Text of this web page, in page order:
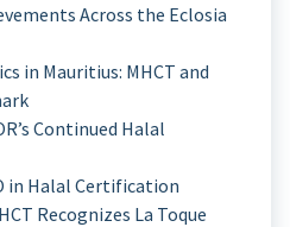
Across the Eclosia
in Mauritius: MHCT and
Continued Halal
in Halal Certification
Recognizes La Toque